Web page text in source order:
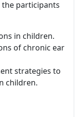
the participants
in children.
of chronic ear
strategies to
children.